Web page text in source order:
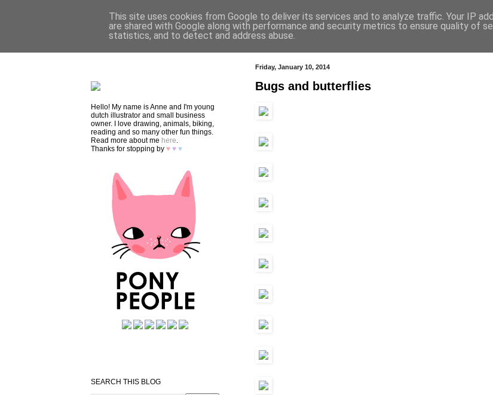
HOME SHOP CONTACT
Friday, January 10, 2014
Bugs and butterflies
Hello! My name is Anne and I'm young
dutch illustrator and small business
owner. I love drawing, animals, biking,
reading and so many other fun things.
Read more about me here
Thanks for stopping by ♥ ♥ ♥
SEARCH THIS BLOG
This site uses cookies from Google to deliver its services and to analyze traffic. Your IP
are shared with Google along with performance and security metrics to ensure quality of
statistics, and to detect and address abuse.